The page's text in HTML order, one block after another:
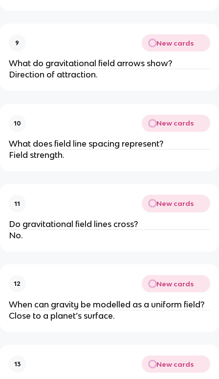
9 New cards
What do gravitational field arrows show?
Direction of attraction.
10 New cards
What does field line spacing represent?
Field strength.
11 New cards
Do gravitational field lines cross?
No.
12 New cards
When can gravity be modelled as a uniform field?
Close to a planet’s surface.
13 New cards